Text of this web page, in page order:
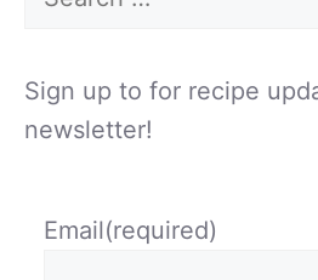
Sign up to for recipe
newsletter!
Email(required)